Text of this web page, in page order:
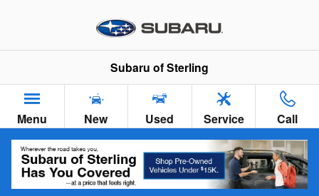
VIP Healthcare Discount
Subaru of Sterling
Menu New Used Service Call